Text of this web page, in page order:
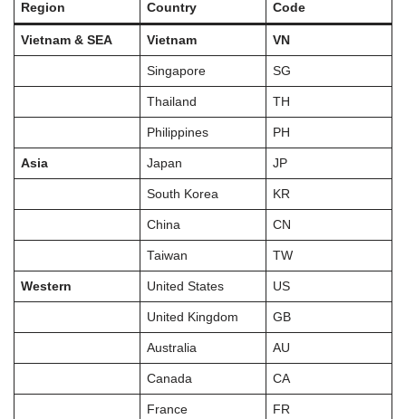
Region Country Code
Vietnam & SEA Vietnam VN
Singapore SG
Thailand TH
Philippines PH
Asia Japan JP
South Korea KR
China CN
Taiwan TW
Western United States US
United Kingdom GB
Australia AU
Canada CA
France FR